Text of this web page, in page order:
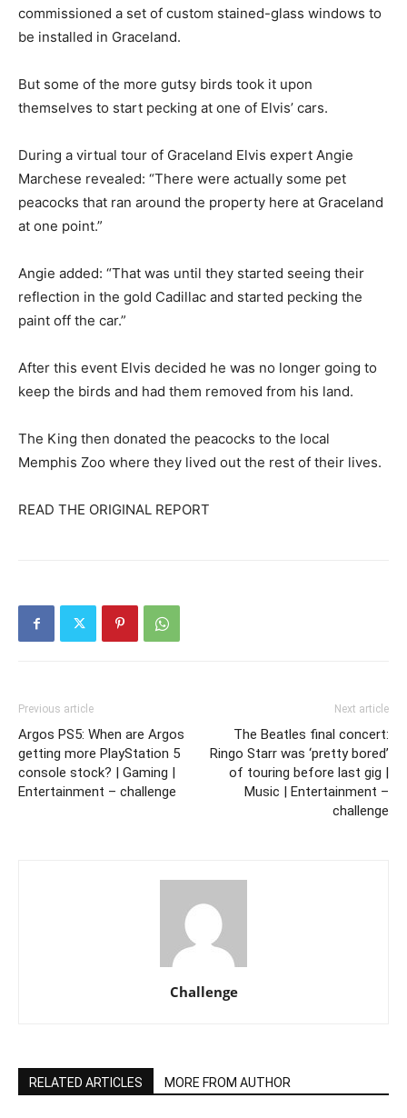
commissioned a set of custom stained-glass windows to
be installed in Graceland.
But some of the more gutsy birds took it upon
themselves to start pecking at one of Elvis’ cars.
During a virtual tour of Graceland Elvis expert Angie
Marchese revealed: “There were actually some pet
peacocks that ran around the property here at Graceland
at one point.”
Angie added: “That was until they started seeing their
reflection in the gold Cadillac and started pecking the
paint off the car.”
After this event Elvis decided he was no longer going to
keep the birds and had them removed from his land.
The King then donated the peacocks to the local
Memphis Zoo where they lived out the rest of their lives.
READ THE ORIGINAL REPORT
Previous article
Argos PS5: When are Argos
getting more PlayStation 5
console stock? | Gaming |
Entertainment – challenge
Next article
The Beatles final concert:
Ringo Starr was ‘pretty bored’
of touring before last gig |
Music | Entertainment –
challenge
Challenge
RELATED ARTICLES MORE FROM AUTHOR